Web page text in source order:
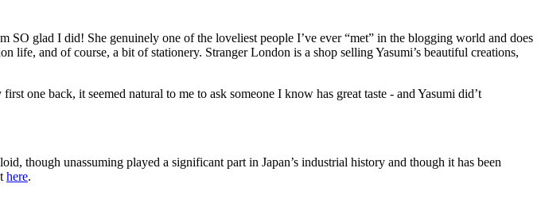
SO glad I did! She genuinely one of the loveliest people I’ve ever “met” in the blogging world and does
and of course, a bit of stationery. Stranger London is a shop selling Yasumi’s beautiful creations,
one back, it seemed natural to me to ask someone I know has great taste - and Yasumi did’t
though unassuming played a significant part in Japan’s industrial history and though it has been
here.